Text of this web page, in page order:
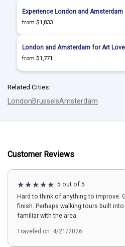
Experience London and Amsterdam
from $1,833
London and Amsterdam for Art
from $1,771
Related Cities:
LondonBrusselsAmsterdam
Customer Reviews
5 out of 5
Hard to think of anything to improve.
finish. Perhaps walking tours built
familiar with the area.
Traveled on: 4/21/2026